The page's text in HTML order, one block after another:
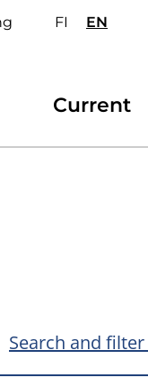
FIValitse
ENSelect
Secondary
Current
Search and